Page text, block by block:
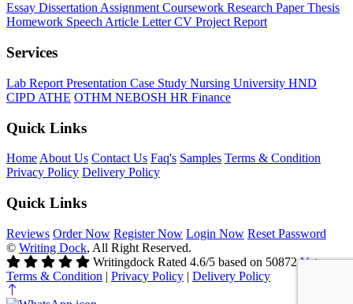
Essay Dissertation Assignment Coursework Research PaperThesis
Homework Speech Article LetterCV Project Report
Services
Lab Report Presentation Case Study Nursing University HND
CIPD ATHE OTHM NEBOSH HR Finance
Quick Links
Home About Us Contact Us Faq's Samples Terms & Condition
Privacy Policy Delivery Policy
Quick Links
Reviews Order Now Register Now Login Now Reset Password
© Writing Dock, All Right Reserved.
Writingdock Rated 4.6/5 based on 50872 Votes
Terms & Condition | Privacy Policy | Delivery Policy